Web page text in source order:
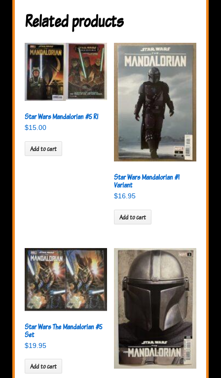
Related products
Star Wars Mandalorian #5 RI
$15.00
Add to cart
Star Wars Mandalorian #1
Variant
$16.95
Add to cart
Star Wars The Mandalorian #5
Set
$19.95
Add to cart